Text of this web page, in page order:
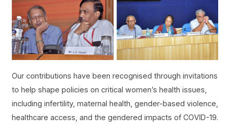
Our contributions have been recognised through invitations
to help shape policies on critical women’s health issues,
including infertility, maternal health, gender-based violence,
healthcare access, and the gendered impacts of COVID-19.